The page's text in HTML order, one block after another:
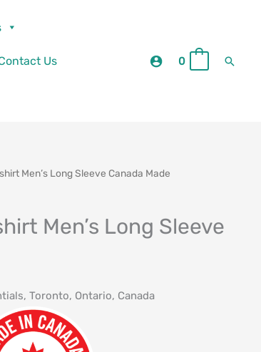
Us 0
Men’s Long Sleeve Canada Made
Men’s Long Sleeve
Toronto, Ontario, Canada